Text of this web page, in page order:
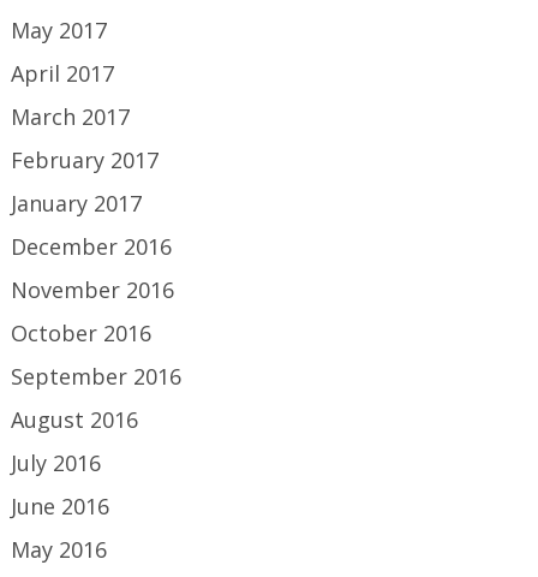
May 2017
April 2017
March 2017
February 2017
January 2017
December 2016
November 2016
October 2016
September 2016
August 2016
July 2016
June 2016
May 2016